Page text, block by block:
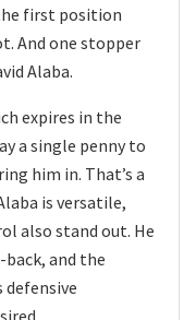
first position
And one stopper
Alaba.
expires in the
a single penny to
him in. That’s a
is versatile,
also stand out. He
back, and the
defensive